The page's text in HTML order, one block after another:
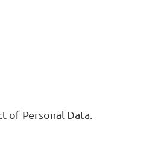
of Personal Data.